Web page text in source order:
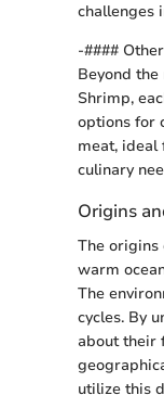
challenges
-####
Beyond
Shrimp,
options for
meat, ideal
culinary
Origins
The origins
warm
The
cycles. By
about their
utilize this